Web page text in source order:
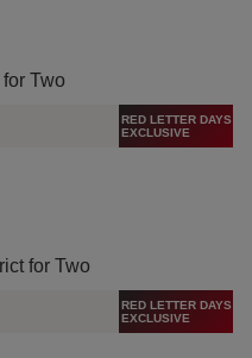
Two
RED LETTER DAYS
EXCLUSIVE
for Two
RED LETTER DAYS
EXCLUSIVE